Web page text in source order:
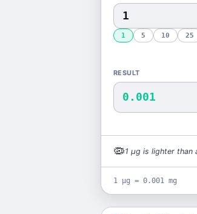
1 5 10 25
RESULT
0.001
🦠1 μg is lighter than
1 μg = 0.001 mg